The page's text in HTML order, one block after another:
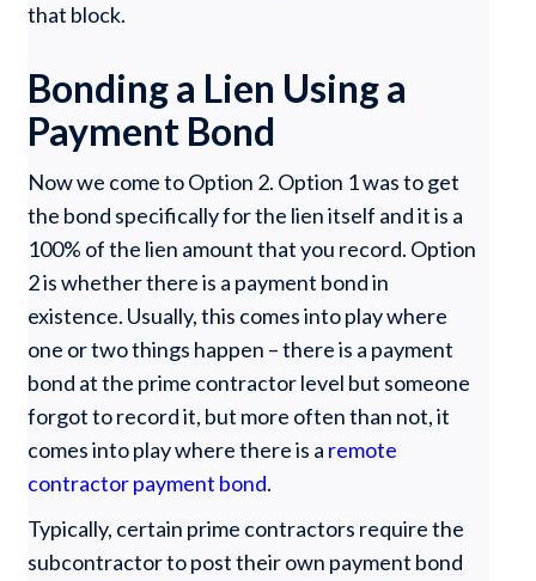
that block.
Bonding a Lien Using a
Payment Bond
Now we come to Option 2. Option 1 was to get
the bond specifically for the lien itself and it is a
100% of the lien amount that you record. Option
2 is whether there is a payment bond in
existence. Usually, this comes into play where
one or two things happen – there is a payment
bond at the prime contractor level but someone
forgot to record it, but more often than not, it
comes into play where there is a remote
contractor payment bond.
Typically, certain prime contractors require the
subcontractor to post their own payment bond